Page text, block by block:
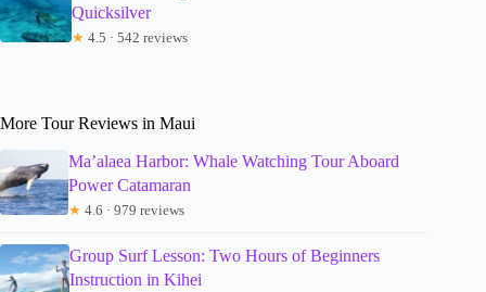
Quicksilver
★ 4.5 · 542 reviews
More Tour Reviews in Maui
Ma’alaea Harbor: Whale Watching Tour Aboard
Power Catamaran
★ 4.6 · 979 reviews
Group Surf Lesson: Two Hours of Beginners
Instruction in Kihei